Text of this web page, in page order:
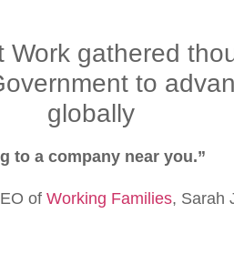
gathered
to
globally
to a company near you.”
ofWorking Families, Sarah